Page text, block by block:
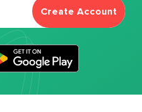
Create Account